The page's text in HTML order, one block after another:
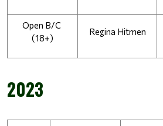
Open B/C
(18+)
Regina Hitmen
2023